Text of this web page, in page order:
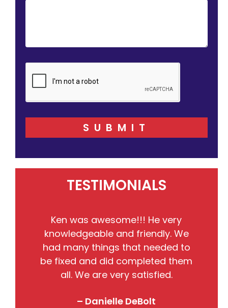
SUBMIT
TESTIMONIALS
Ken was awesome!!! He very
knowledgeable and friendly. We
had many things that needed to
be fixed and did completed them
all. We are very satisfied.
– Danielle DeBolt